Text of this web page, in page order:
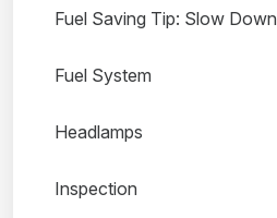
Fuel Saving Tip: Slow Down
Fuel System
Headlamps
Inspection